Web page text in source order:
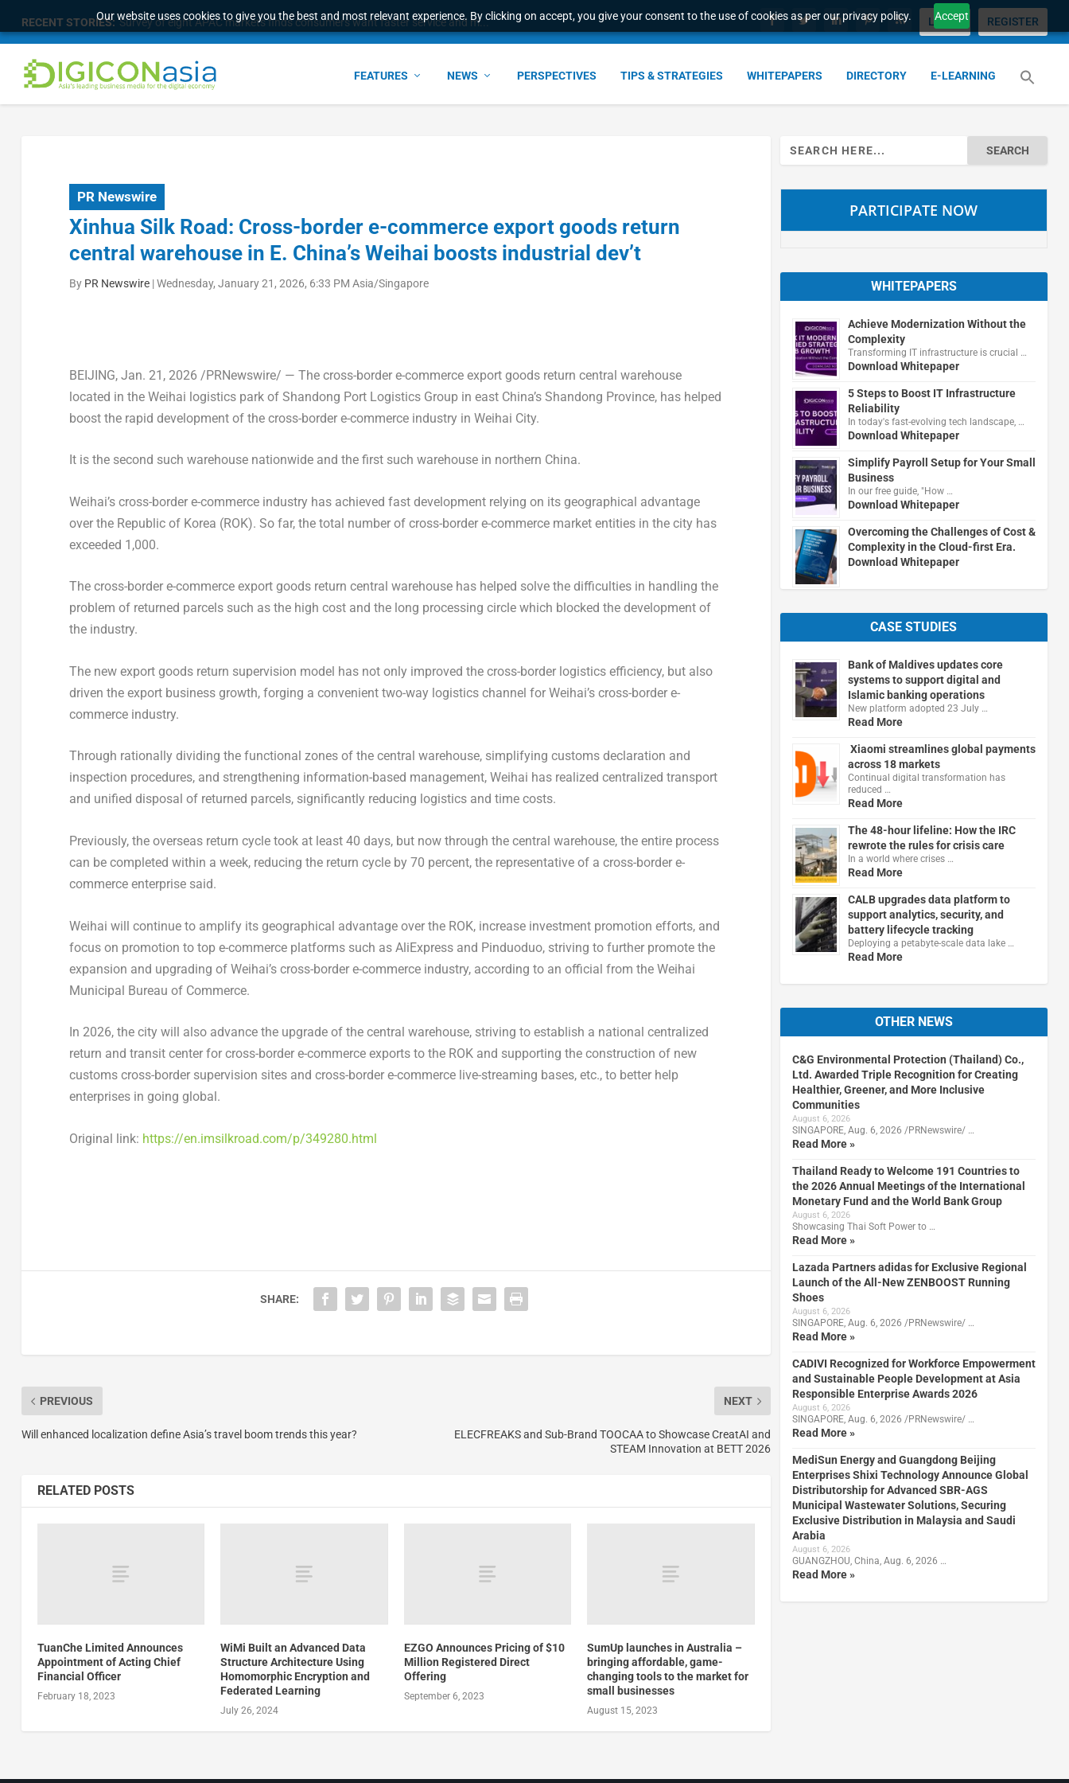
Our website uses cookies to give you the best and most relevant experience. By clicking on accept, you give your consent to the use of cookies as per our privacy policy. Accept
RECENT STORIES: Survey of eight APAC markets finds consumers want faster service and m... LOGIN REGISTER
FEATURES NEWS PERSPECTIVES TIPS & STRATEGIES WHITEPAPERS DIRECTORY E-LEARNING
PR Newswire
Xinhua Silk Road: Cross-border e-commerce export goods return
central warehouse in E. China’s Weihai boosts industrial dev’t
By PR Newswire|Wednesday, January 21, 2026, 6:33 PM Asia/Singapore
BEIJING, Jan. 21, 2026 /PRNewswire/ — The cross-border e-commerce export goods return central warehouse
located in the Weihai logistics park of Shandong Port Logistics Group in east China’s Shandong Province, has helped
boost the rapid development of the cross-border e-commerce industry in Weihai City.
It is the second such warehouse nationwide and the first such warehouse in northern China.
Weihai’s cross-border e-commerce industry has achieved fast development relying on its geographical advantage
over the Republic of Korea (ROK). So far, the total number of cross-border e-commerce market entities in the city has
exceeded 1,000.
The cross-border e-commerce export goods return central warehouse has helped solve the difficulties in handling the
problem of returned parcels such as the high cost and the long processing circle which blocked the development of
the industry.
The new export goods return supervision model has not only improved the cross-border logistics efficiency, but also
driven the export business growth, forging a convenient two-way logistics channel for Weihai’s cross-border e-
commerce industry.
Through rationally dividing the functional zones of the central warehouse, simplifying customs declaration and
inspection procedures, and strengthening information-based management, Weihai has realized centralized transport
and unified disposal of returned parcels, significantly reducing logistics and time costs.
Previously, the overseas return cycle took at least 40 days, but now through the central warehouse, the entire process
can be completed within a week, reducing the return cycle by 70 percent, the representative of a cross-border e-
commerce enterprise said.
Weihai will continue to amplify its geographical advantage over the ROK, increase investment promotion efforts, and
focus on promotion to top e-commerce platforms such as AliExpress and Pinduoduo, striving to further promote the
expansion and upgrading of Weihai’s cross-border e-commerce industry, according to an official from the Weihai
Municipal Bureau of Commerce.
In 2026, the city will also advance the upgrade of the central warehouse, striving to establish a national centralized
return and transit center for cross-border e-commerce exports to the ROK and supporting the construction of new
customs cross-border supervision sites and cross-border e-commerce live-streaming bases, etc., to better help
enterprises in going global.
Original link: https://en.imsilkroad.com/p/349280.html
SHARE:
PREVIOUS
Will enhanced localization define Asia’s travel boom trends this year?
NEXT
ELECFREAKS and Sub-Brand TOOCAA to Showcase CreatAI and
STEAM Innovation at BETT 2026
RELATED POSTS
TuanChe Limited Announces
Appointment of Acting Chief
Financial Officer
February 18, 2023
WiMi Built an Advanced Data
Structure Architecture Using
Homomorphic Encryption and
Federated Learning
July 26, 2024
EZGO Announces Pricing of $10
Million Registered Direct
Offering
September 6, 2023
SumUp launches in Australia –
bringing affordable, game-
changing tools to the market for
small businesses
August 15, 2023
Search
for:
PARTICIPATE NOW
WHITEPAPERS
Achieve Modernization Without the
Complexity
Transforming IT infrastructure is crucial …
Download Whitepaper
5 Steps to Boost IT Infrastructure
Reliability
In today's fast-evolving tech landscape, …
Download Whitepaper
Simplify Payroll Setup for Your Small
Business
In our free guide, "How …
Download Whitepaper
Overcoming the Challenges of Cost &
Complexity in the Cloud-first Era.
Download Whitepaper
CASE STUDIES
Bank of Maldives updates core
systems to support digital and
Islamic banking operations
New platform adopted 23 July …
Read More
Xiaomi streamlines global payments
across 18 markets
Continual digital transformation has
reduced …
Read More
The 48-hour lifeline: How the IRC
rewrote the rules for crisis care
In a world where crises …
Read More
CALB upgrades data platform to
support analytics, security, and
battery lifecycle tracking
Deploying a petabyte-scale data lake …
Read More
OTHER NEWS
C&G Environmental Protection (Thailand) Co.,
Ltd. Awarded Triple Recognition for Creating
Healthier, Greener, and More Inclusive
Communities
August 6, 2026
SINGAPORE, Aug. 6, 2026 /PRNewswire/ …
Read More »
Thailand Ready to Welcome 191 Countries to
the 2026 Annual Meetings of the International
Monetary Fund and the World Bank Group
August 6, 2026
Showcasing Thai Soft Power to …
Read More »
Lazada Partners adidas for Exclusive Regional
Launch of the All-New ZENBOOST Running
Shoes
August 6, 2026
SINGAPORE, Aug. 6, 2026 /PRNewswire/ …
Read More »
CADIVI Recognized for Workforce Empowerment
and Sustainable People Development at Asia
Responsible Enterprise Awards 2026
August 6, 2026
SINGAPORE, Aug. 6, 2026 /PRNewswire/ …
Read More »
MediSun Energy and Guangdong Beijing
Enterprises Shixi Technology Announce Global
Distributorship for Advanced SBR-AGS
Municipal Wastewater Solutions, Securing
Exclusive Distribution in Malaysia and Saudi
Arabia
August 6, 2026
GUANGZHOU, China, Aug. 6, 2026 …
Read More »